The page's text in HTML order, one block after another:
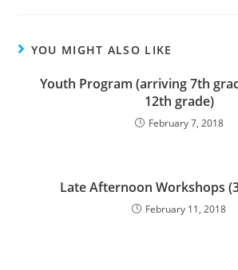
YOU MIGHT ALSO LIKE
Youth Program (arriving 7th
12th grade)
February 7, 2018
Late Afternoon Workshops
February 11, 2018